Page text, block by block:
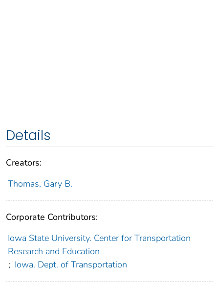
Details
Creators:
Thomas, Gary B.
Corporate Contributors:
Iowa State University. Center for Transportation
Research and Education
; Iowa. Dept. of Transportation